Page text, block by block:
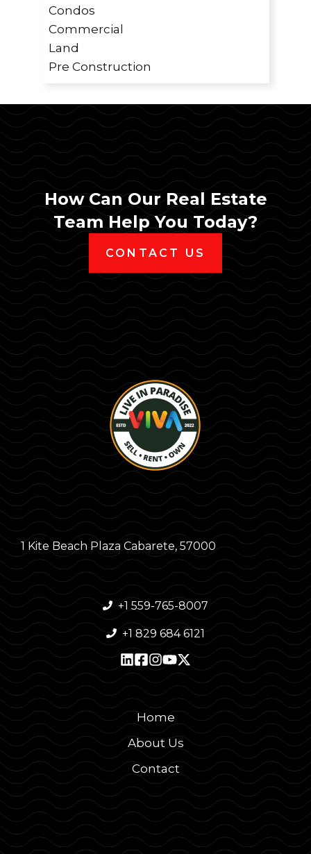
Condos
Commercial
Land
Pre Construction
How Can Our Real Estate
Team Help You Today?
CONTACT US
1 Kite Beach Plaza Cabarete, 57000
+1 559-765-8007
+1 829 684 6121
Home
About Us
Contact